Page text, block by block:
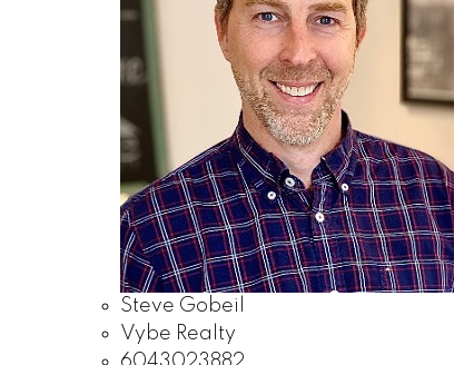
Steve Gobeil
Vybe Realty